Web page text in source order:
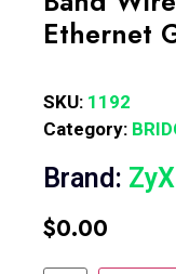
Ethernet
SKU: 1192
Category:
Brand:
$0.00